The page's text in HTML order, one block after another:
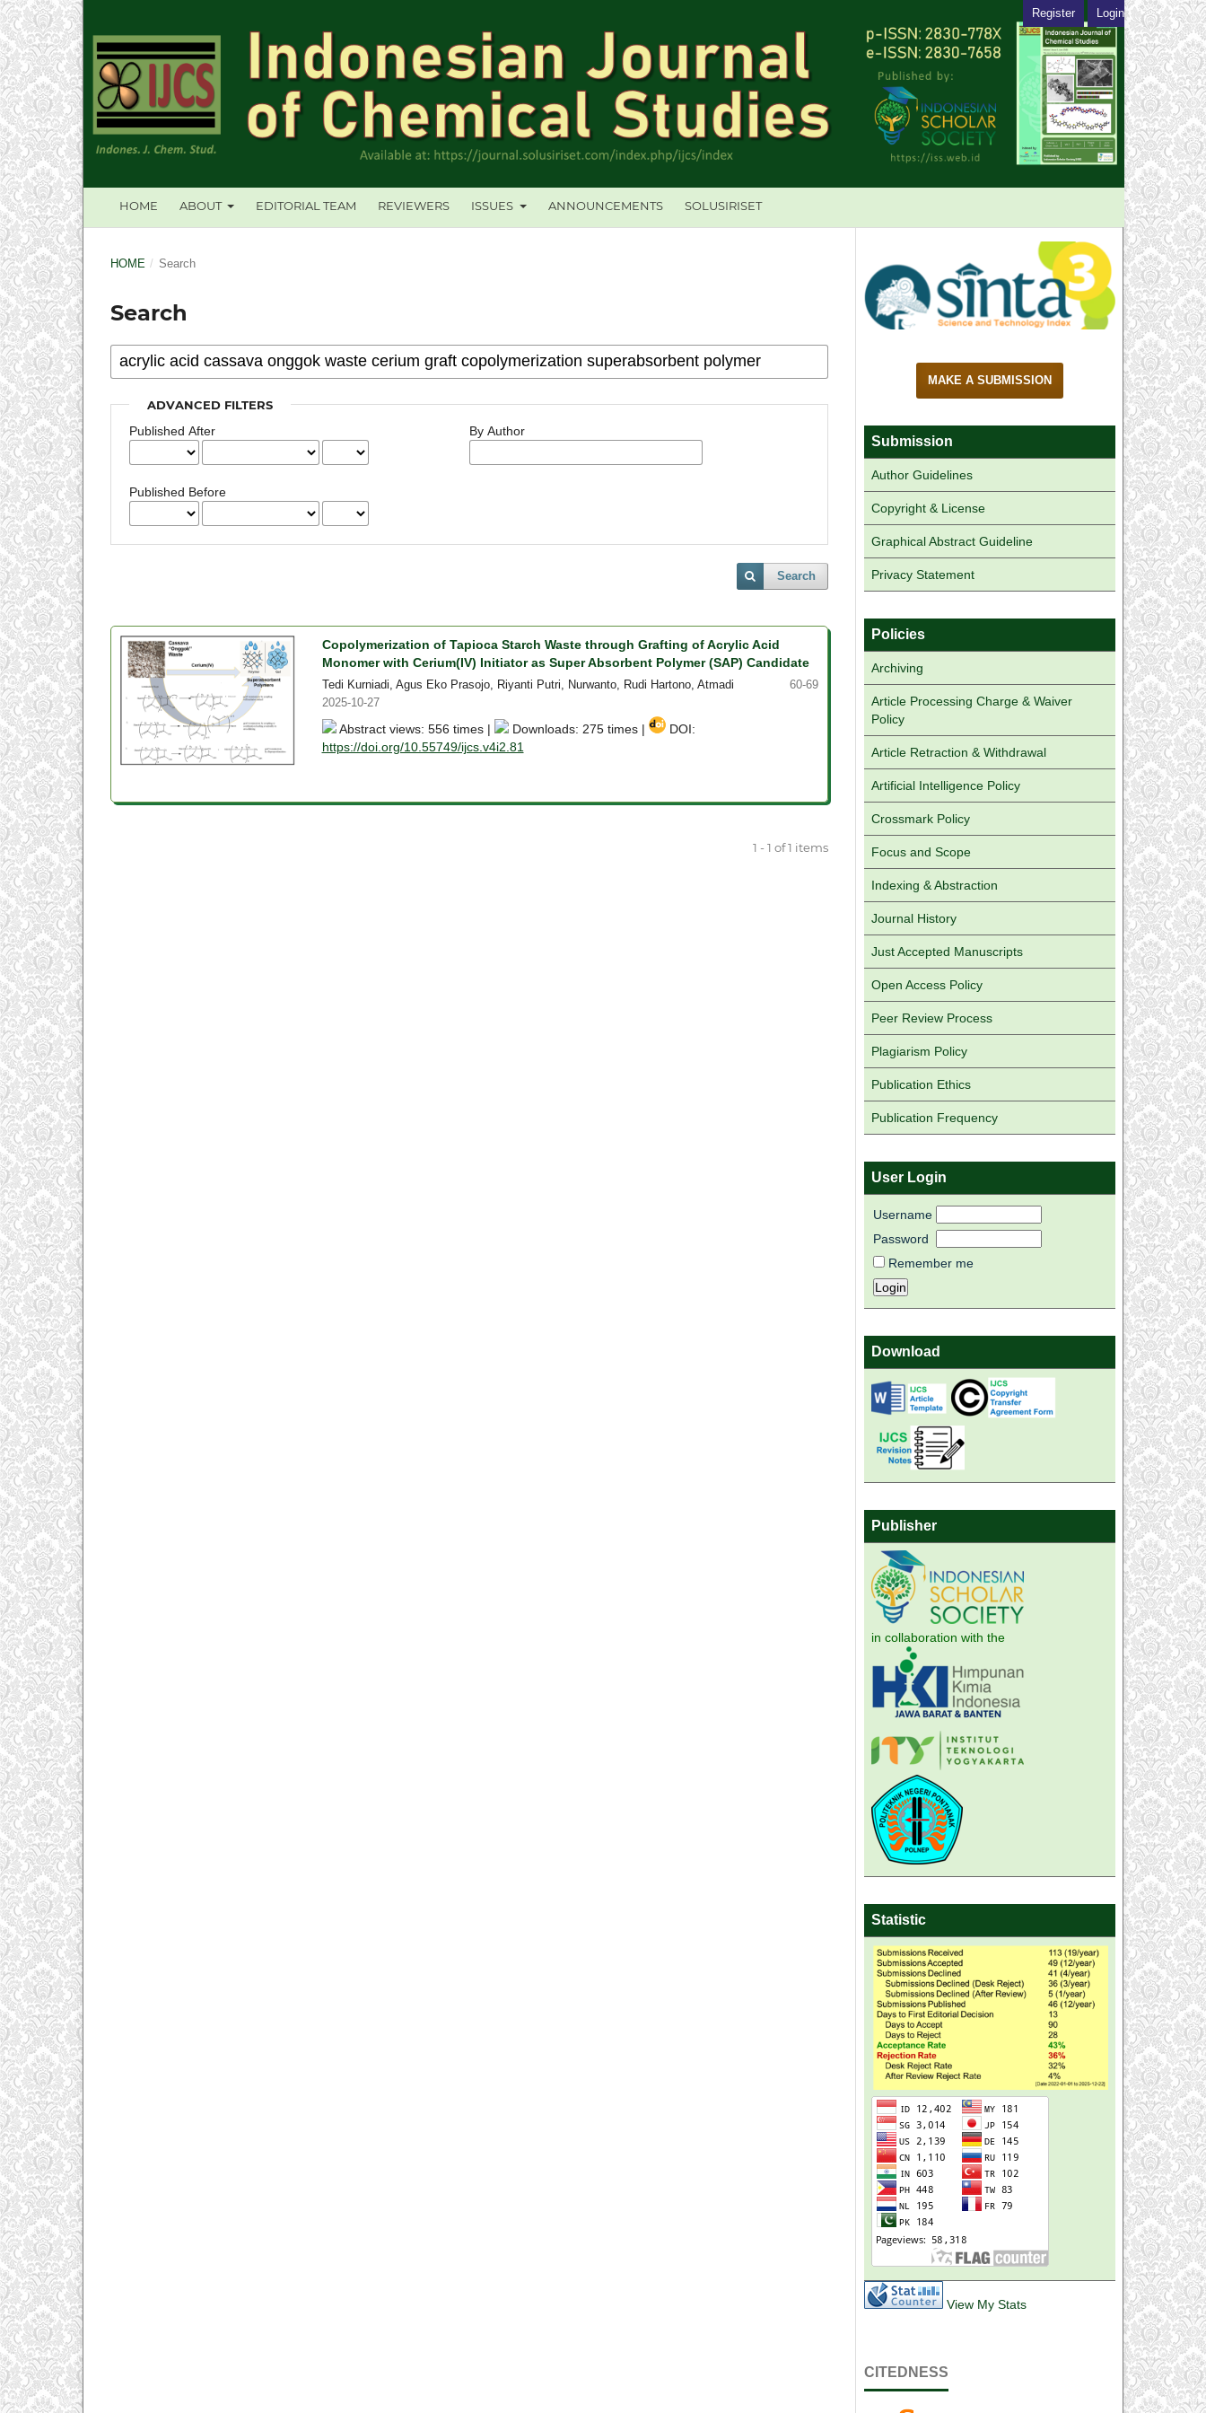
HOME ABOUT EDITORIAL TEAM REVIEWERS ISSUES ANNOUNCEMENTS SOLUSIRISET
Register Login
HOME / Search
Search
ADVANCED FILTERS
Published After
Published Before
By Author
Search
Copolymerization of Tapioca Starch Waste through Grafting of Acrylic Acid
Monomer with Cerium(IV) Initiator as Super Absorbent Polymer (SAP) Candidate
Tedi Kurniadi, Agus Eko Prasojo, Riyanti Putri, Nurwanto, Rudi Hartono, Atmadi
60-69
2025-10-27
Abstract views: 556 times | Downloads: 275 times |
DOI:
https://doi.org/10.55749/ijcs.v4i2.81
1 - 1 of 1 items
MAKE A SUBMISSION
Submission
Author Guidelines
Copyright & License
Graphical Abstract Guideline
Privacy Statement
Policies
Archiving
Article Processing Charge & Waiver
Policy
Article Retraction & Withdrawal
Artificial Intelligence Policy
Crossmark Policy
Focus and Scope
Indexing & Abstraction
Journal History
Just Accepted Manuscripts
Open Access Policy
Peer Review Process
Plagiarism Policy
Publication Ethics
Publication Frequency
User Login
Username
Password
Remember me
Download
Publisher
in collaboration with the
Statistic
View My Stats
CITEDNESS